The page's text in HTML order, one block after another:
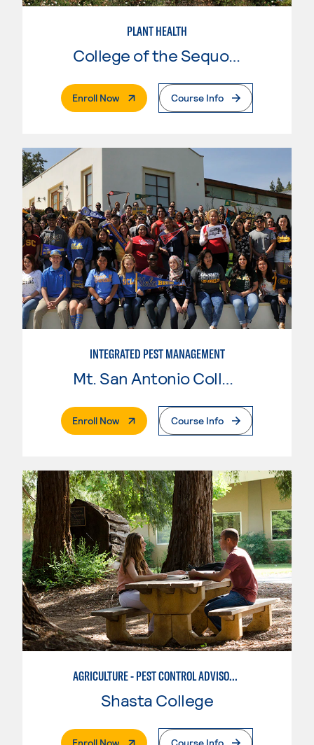
PLANT HEALTH
College of the Sequoias
Enroll Now. External PageCourse Info
INTEGRATED PEST MANAGEMENT
Mt. San Antonio College
Enroll Now. External PageCourse Info
AGRICULTURE - PEST CONTROL ADVISOR PREPARATION
Shasta College
. External Page